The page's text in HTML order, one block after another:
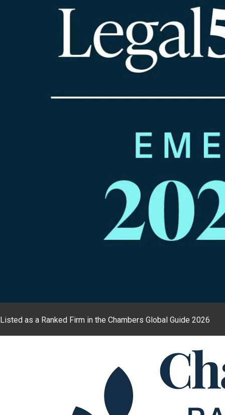
Listed as a Ranked Firm in the Chambers Global Guide 2026